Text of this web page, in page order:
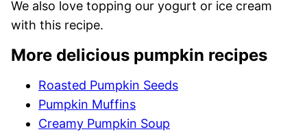
We also love topping our yogurt or ice cream
with this recipe.
More delicious pumpkin recipes
Roasted Pumpkin Seeds
Pumpkin Muffins
Creamy Pumpkin Soup